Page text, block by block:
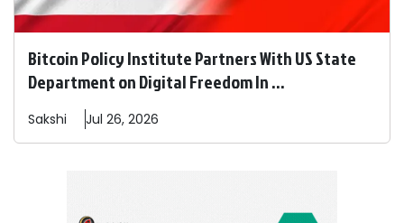
Bitcoin Policy Institute Partners With US State
Department on Digital Freedom In ...
Sakshi Jul 26, 2026